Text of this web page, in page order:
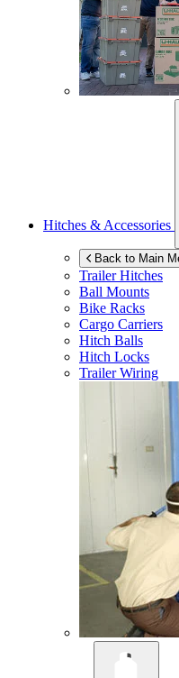
Hitches & Accessories
Back to Main
Trailer Hitches
Ball Mounts
Bike Racks
Cargo Carriers
Hitch Balls
Hitch Locks
Trailer Wiring